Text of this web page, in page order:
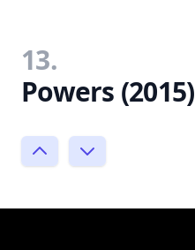
13.
Powers (2015)